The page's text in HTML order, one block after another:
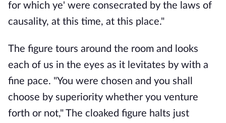
for which ye' were consecrated by the laws of
causality, at this time, at this place."
The figure tours around the room and looks
each of us in the eyes as it levitates by with a
fine pace. "You were chosen and you shall
choose by superiority whether you venture
forth or not," The cloaked figure halts just